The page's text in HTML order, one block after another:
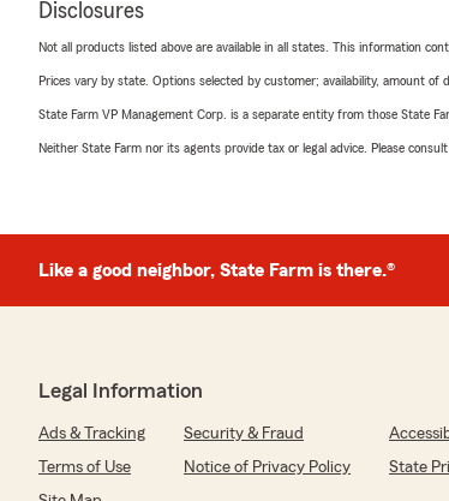
Disclosures
Not all products listed above are available in all states. This information
Prices vary by state. Options selected by customer; availability, amount of
State Farm VP Management Corp. is a separate entity from those State
Neither State Farm nor its agents provide tax or legal advice. Please
Like a good neighbor, State Farm is there.®
Legal Information
Ads & Tracking Security & Fraud
Terms of Use
Notice of Privacy Policy
State